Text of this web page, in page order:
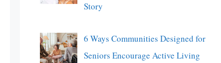
Story
6 Ways Communities Designed for
Seniors Encourage Active Living